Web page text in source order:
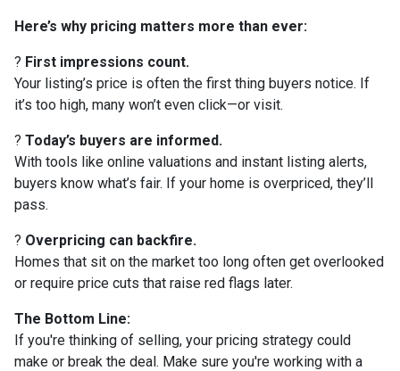
Here’s why pricing matters more than ever:
? First impressions count.
Your listing’s price is often the first thing buyers notice. If
it’s too high, many won’t even click—or visit.
? Today’s buyers are informed.
With tools like online valuations and instant listing alerts,
buyers know what’s fair. If your home is overpriced, they’ll
pass.
? Overpricing can backfire.
Homes that sit on the market too long often get overlooked
or require price cuts that raise red flags later.
The Bottom Line:
If you're thinking of selling, your pricing strategy could
make or break the deal. Make sure you're working with a